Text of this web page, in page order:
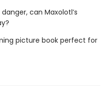
can Maxolotl’s
picture book perfect for